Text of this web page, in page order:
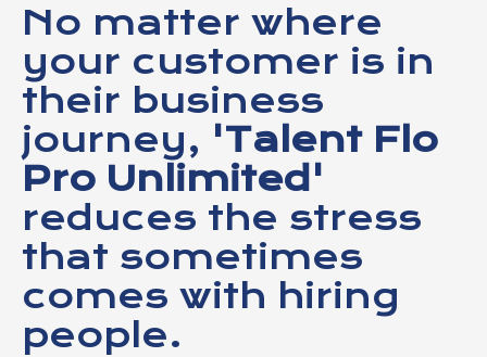
No matter where
your customer is in
their business
journey, 'Talent Flo
Pro Unlimited'
reduces the stress
that sometimes
comes with hiring
people.